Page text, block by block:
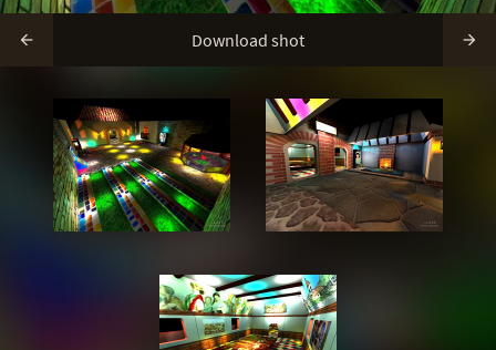
 Download shot 